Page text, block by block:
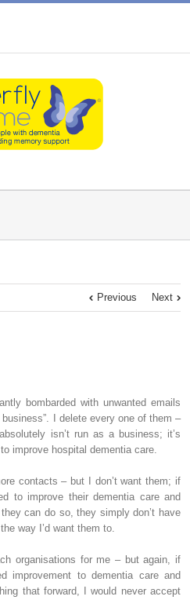
Previous Next
bombarded with unwanted emails
I delete every one of them –
isn’t run as a business; it’s
improve hospital dementia care.
contacts – but I don’t want them; if
to improve their dementia care and
can do so, they simply don’t have
way I’d want them to.
organisations for me – but again, if
improvement to dementia care and
that forward, I would never accept